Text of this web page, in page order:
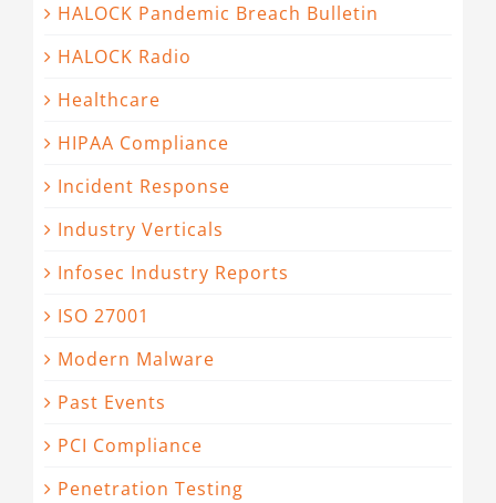
HALOCK Pandemic Breach Bulletin
HALOCK Radio
Healthcare
HIPAA Compliance
Incident Response
Industry Verticals
Infosec Industry Reports
ISO 27001
Modern Malware
Past Events
PCI Compliance
Penetration Testing